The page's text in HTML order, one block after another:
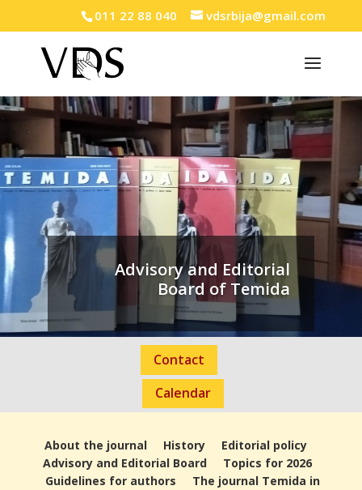
011 22 88 040 vdsrbija@gmail.com
Advisory and Editorial
Board of Temida
Contact
Calendar
About the journal History
Editorial policy
Advisory and Editorial Board
Topics for 2026
Guidelines for authors
The journal Temida in